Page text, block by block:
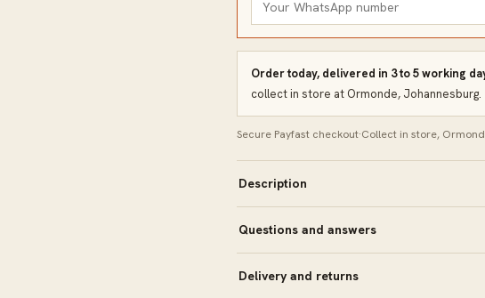
Order today, delivered in 3 to 5 working
collect in store at Ormonde, Johannesburg.
Secure Payfast checkout·Collect in store,
Description
Questions and answers
Delivery and returns